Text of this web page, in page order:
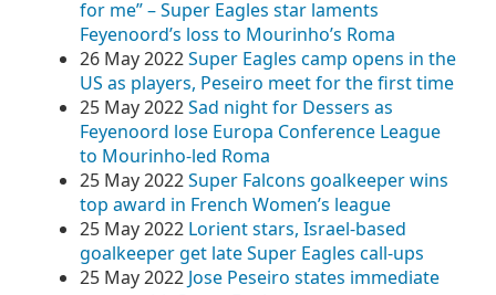
for me” – Super Eagles star laments
Feyenoord’s loss to Mourinho’s Roma
26 May 2022Super Eagles camp opens in the
US as players, Peseiro meet for the first time
25 May 2022Sad night for Dessers as
Feyenoord lose Europa Conference League
to Mourinho-led Roma
25 May 2022Super Falcons goalkeeper wins
top award in French Women’s league
25 May 2022 Lorient stars, Israel-based
goalkeeper get late Super Eagles call-ups
25 May 2022 Jose Peseiro states immediate